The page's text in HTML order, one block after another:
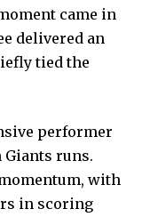
came in
delivered an
tied the
performer
runs.
with
in scoring